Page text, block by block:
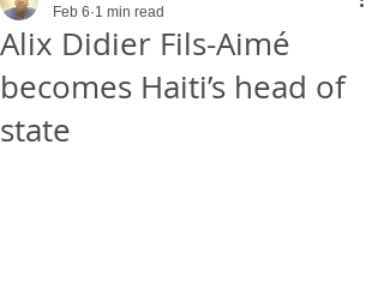
Alix Didier Fils-Aimé
becomes Haiti’s head of
state
Feb 6 1 min read